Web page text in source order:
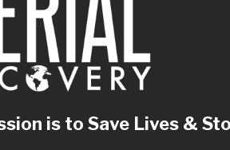
is to Save Lives &